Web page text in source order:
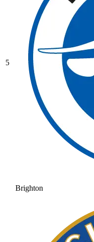
5
Brighton